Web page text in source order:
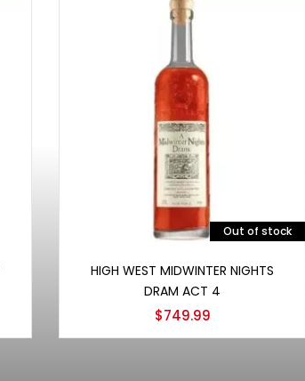
Out of stock
HIGH WEST MIDWINTER NIGHTS
DRAM ACT 4
$749.99